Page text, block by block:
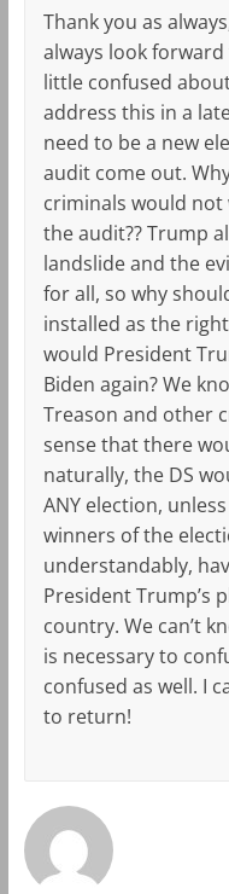
Thank you as
always look
little confused
address this in a
need to be a new
audit come out.
criminals would
the audit?? Trump
landslide and the
for all, so why
installed as the
would President
Biden again? We
Treason and other
sense that there
naturally, the DS
ANY election, unless
winners of the
understandably,
President Trump’s
country. We can’t
is necessary to
confused as well. I
to return!